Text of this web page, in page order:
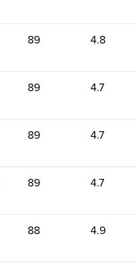
89 4.8
89 4.7
89 4.7
89 4.7
88 4.9